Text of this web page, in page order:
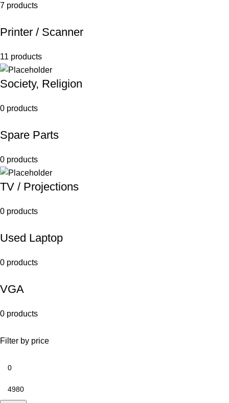
7 products
Printer / Scanner
11 products
Society, Religion
0 products
Spare Parts
0 products
TV / Projections
0 products
Used Laptop
0 products
VGA
0 products
Filter by price